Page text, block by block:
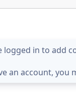
logged in to add
an account, you